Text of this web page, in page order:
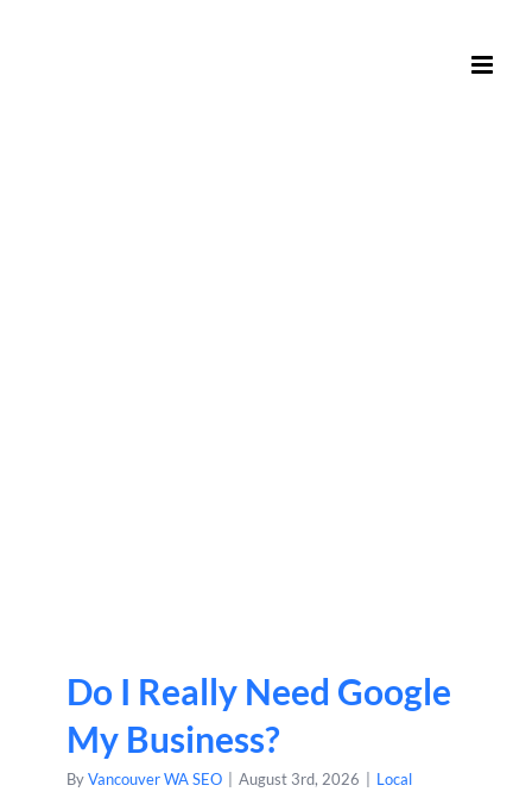
Do I Really Need Google
My Business?
ByVancouver WA SEO August 3rd, 2026 Local